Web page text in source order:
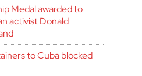
Medal awarded to
activist Donald
to Cuba blocked